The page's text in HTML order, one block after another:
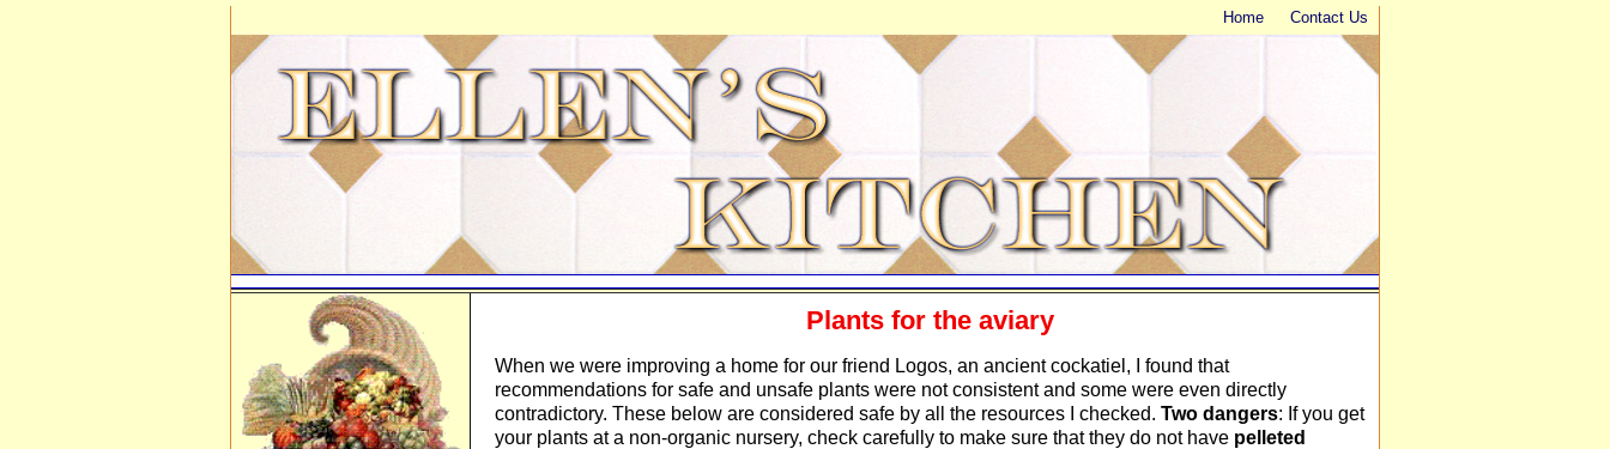
Home Contact Us
Plants for the aviary
When we were improving a home for our friend Logos, an ancient cockatiel, I found that
recommendations for safe and unsafe plants were not consistent and some were even directly
contradictory. These below are considered safe by all the resources I checked. Two dangers: If you get
your plants at a non-organic nursery, check carefully to make sure that they do not have pelleted